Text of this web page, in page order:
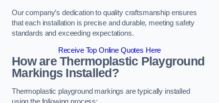
Our company’s dedication to quality craftsmanship ensures
that each installation is precise and durable, meeting safety
standards and exceeding expectations.
Receive Top Online Quotes Here
How are Thermoplastic Playground
Markings Installed?
Thermoplastic playground markings are typically installed